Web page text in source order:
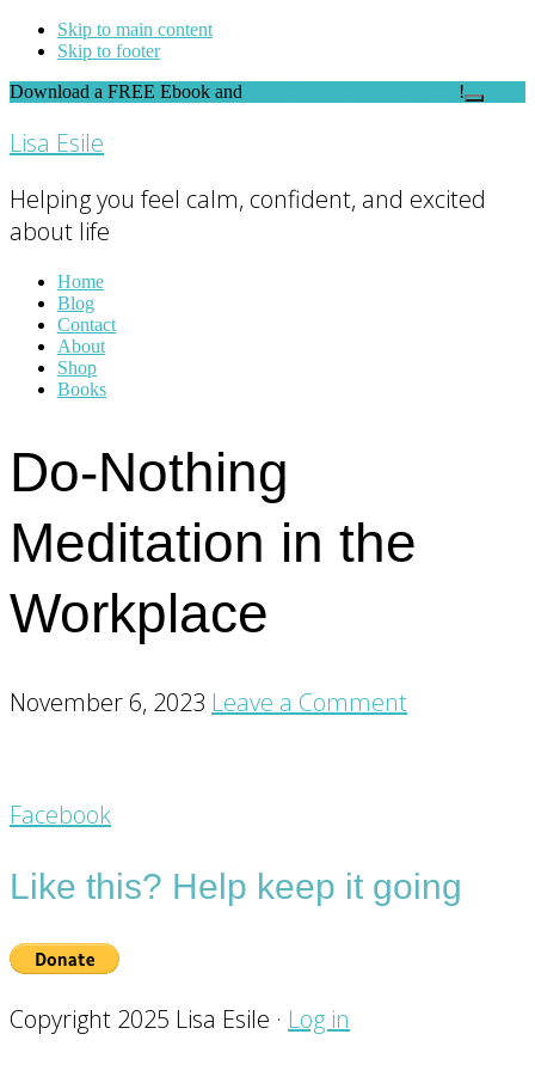
Skip to main content
Skip to footer
Download a FREE Ebook and
!
Close
Lisa Esile
Helping you feel calm, confident, and excited
about life
Home
Blog
Contact
About
Shop
Books
Do-Nothing
Meditation in the
Workplace
November 6, 2023 Leave a Comment
Footer
CTA
Facebook
Like this? Help keep it going
Copyright 2025 Lisa Esile · Log in